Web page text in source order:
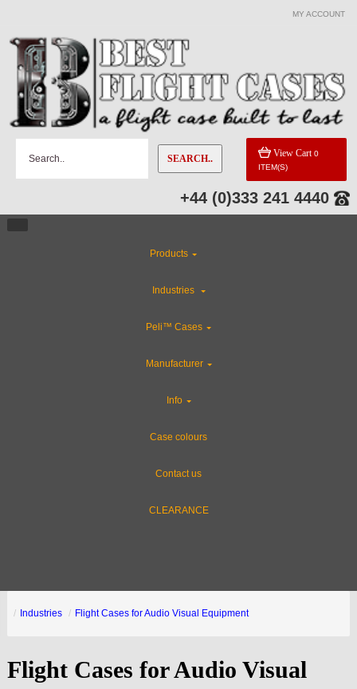
MY ACCOUNT
SEARCH.. View Cart 0
ITEM(S)
+44 (0)333 241 4440
Products
Industries
Peli™ Cases
Manufacturer
Info
Case colours
Contact us
CLEARANCE
Industries Flight Cases for Audio Visual Equipment
Flight Cases for Audio Visual